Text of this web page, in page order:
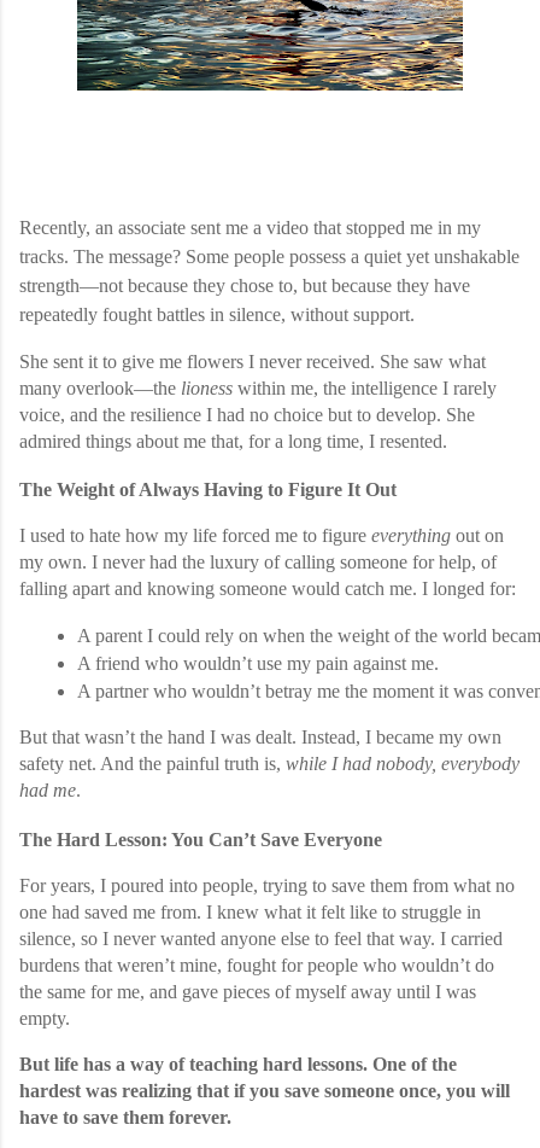
Recently, an associate sent me a video that stopped me in my
tracks. The message? Some people possess a quiet yet unshakable
strength—not because they chose to, but because they have
repeatedly fought battles in silence, without support.
She sent it to give me flowers I never received. She saw what
many overlook—the lioness within me, the intelligence I rarely
voice, and the resilience I had no choice but to develop. She
admired things about me that, for a long time, I resented.
The Weight of Always Having to Figure It Out
I used to hate how my life forced me to figure everything out on
my own. I never had the luxury of calling someone for help, of
falling apart and knowing someone would catch me. I longed for:
A parent I could rely on when the weight of the world
A friend who wouldn’t use my pain against me.
A partner who wouldn’t betray me the moment it was
But that wasn’t the hand I was dealt. Instead, I became my own
safety net. And the painful truth is, while I had nobody, everybody
had me.
The Hard Lesson: You Can’t Save Everyone
For years, I poured into people, trying to save them from what no
one had saved me from. I knew what it felt like to struggle in
silence, so I never wanted anyone else to feel that way. I carried
burdens that weren’t mine, fought for people who wouldn’t do
the same for me, and gave pieces of myself away until I was
empty.
But life has a way of teaching hard lessons. One of the
hardest was realizing that if you save someone once, you will
have to save them forever.